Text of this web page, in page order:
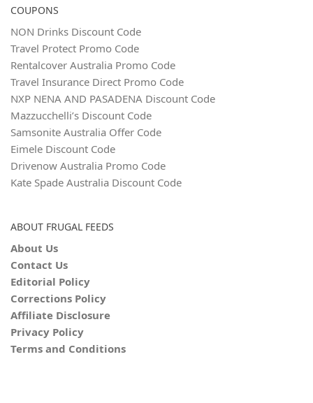
COUPONS
NON Drinks Discount Code
Travel Protect Promo Code
Rentalcover Australia Promo Code
Travel Insurance Direct Promo Code
NXP NENA AND PASADENA Discount Code
Mazzucchelli’s Discount Code
Samsonite Australia Offer Code
Eimele Discount Code
Drivenow Australia Promo Code
Kate Spade Australia Discount Code
ABOUT FRUGAL FEEDS
About Us
Contact Us
Editorial Policy
Corrections Policy
Affiliate Disclosure
Privacy Policy
Terms and Conditions